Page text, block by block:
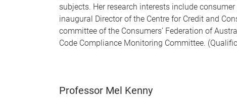
subjects. Her research interests include
inaugural Director of the Centre for Credit and
committee of the Consumers’ Federation of
Code Compliance Monitoring Committee.
Professor Mel Kenny